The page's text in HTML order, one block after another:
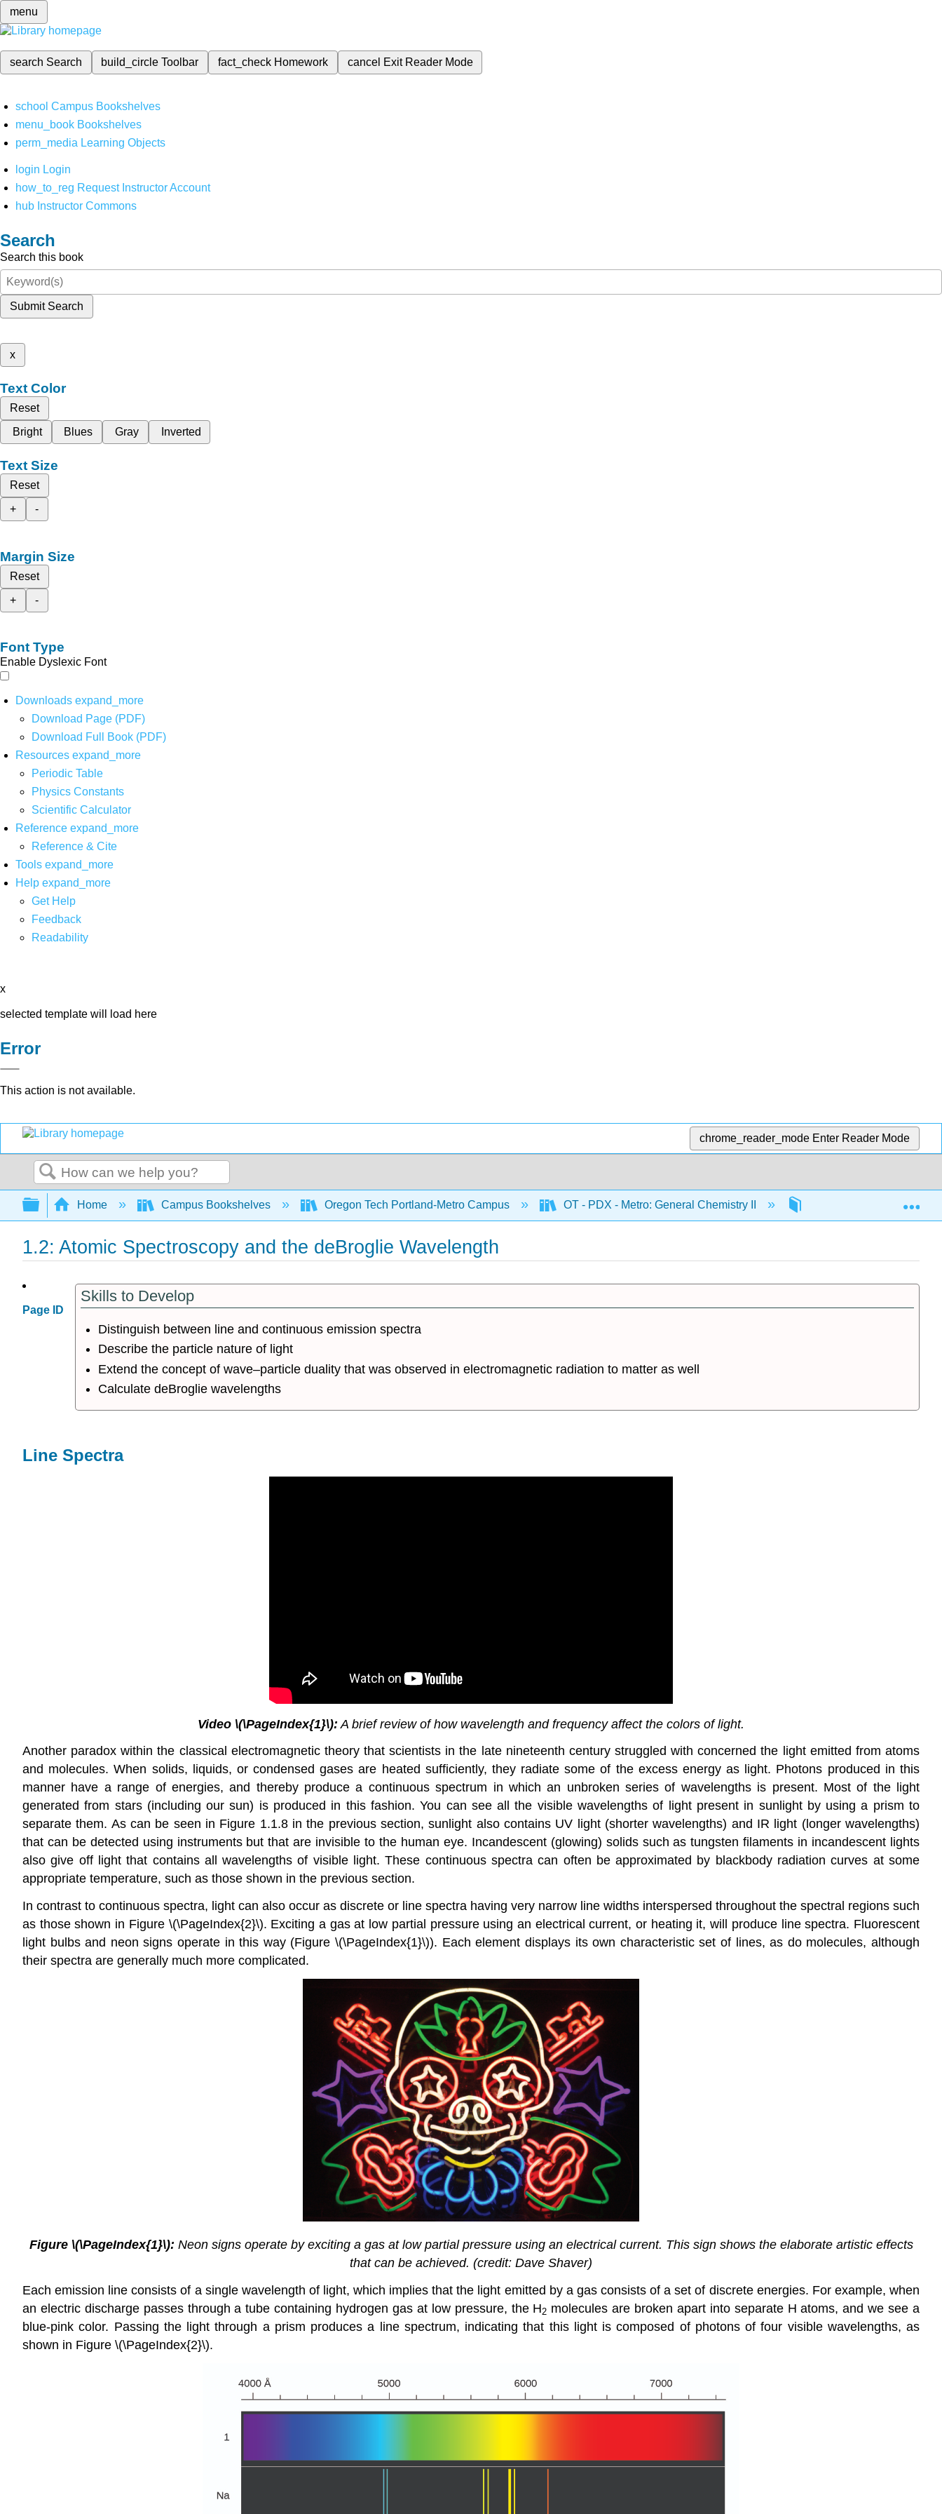
menu
search Search build_circleToolbar fact_check Homework cancel Exit Reader Mode
school Campus Bookshelves
menu_book Bookshelves
perm_media Learning Objects
login Login
how_to_reg Request Instructor Account
hub Instructor Commons
Search
Search this book
Submit Search
x
Text Color
Reset
Bright
Blues Gray Inverted
Text Size
Reset
+
-
Margin Size
Reset
+
-
Font Type
Enable Dyslexic Font
Downloads expand_more
Download Page (PDF)
Download Full Book (PDF)
Resources expand_more
Periodic Table
Physics Constants
Scientific Calculator
Reference expand_more
Reference & Cite
Tools expand_more
Help expand_more
Get Help
Feedback
Readability
x
selected template will load here
Error
This action is not available.
chrome_reader_mode Enter Reader Mode
Search
Expand/collapse global hierarchy
Home Campus Bookshelves Oregon Tech Portland-Metro Campus OT - PDX - Metro: General Chemistry II 1: The Quantum
1.2: Atomic Spectroscopy and the deBroglie Wavelength
Page ID
Skills to Develop
Distinguish between line and continuous emission spectra
Describe the particle nature of light
Extend the concept of wave–particle duality that was observed in electromagnetic radiation to matter as well
Calculate deBroglie wavelengths
Line Spectra
Video \(\PageIndex{1}\): A brief review of how wavelength and frequency affect the colors of light.
Another paradox within the classical electromagnetic theory that scientists in the late nineteenth century struggled with concerned the light emitted from atoms
and molecules. When solids, liquids, or condensed gases are heated sufficiently, they radiate some of the excess energy as light. Photons produced in this
manner have a range of energies, and thereby produce a continuous spectrum in which an unbroken series of wavelengths is present. Most of the light
generated from stars (including our sun) is produced in this fashion. You can see all the visible wavelengths of light present in sunlight by using a prism to
separate them. As can be seen in Figure 1.1.8 in the previous section, sunlight also contains UV light (shorter wavelengths) and IR light (longer wavelengths)
that can be detected using instruments but that are invisible to the human eye. Incandescent (glowing) solids such as tungsten filaments in incandescent lights
also give off light that contains all wavelengths of visible light. These continuous spectra can often be approximated by blackbody radiation curves at some
appropriate temperature, such as those shown in the previous section.
In contrast to continuous spectra, light can also occur as discrete or line spectra having very narrow line widths interspersed throughout the spectral regions such
as those shown in Figure \(\PageIndex{2}\). Exciting a gas at low partial pressure using an electrical current, or heating it, will produce line spectra. Fluorescent
light bulbs and neon signs operate in this way (Figure \(\PageIndex{1}\)). Each element displays its own characteristic set of lines, as do molecules, although
their spectra are generally much more complicated.
Figure \(\PageIndex{1}\): Neon signs operate by exciting a gas at low partial pressure using an electrical current. This sign shows the elaborate artistic effects
that can be achieved. (credit: Dave Shaver)
Each emission line consists of a single wavelength of light, which implies that the light emitted by a gas consists of a set of discrete energies. For example, when
an electric discharge passes through a tube containing hydrogen gas at low pressure, the H2 molecules are broken apart into separate H atoms, and we see a
blue-pink color. Passing the light through a prism produces a line spectrum, indicating that this light is composed of photons of four visible wavelengths, as
shown in Figure \(\PageIndex{2}\).